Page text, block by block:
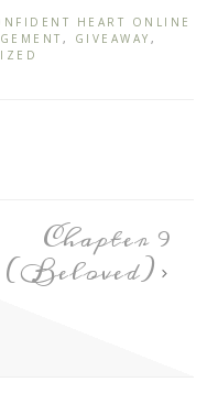
HEART ONLINE
, GIVEAWAY ,
Chapter 9
(Beloved)